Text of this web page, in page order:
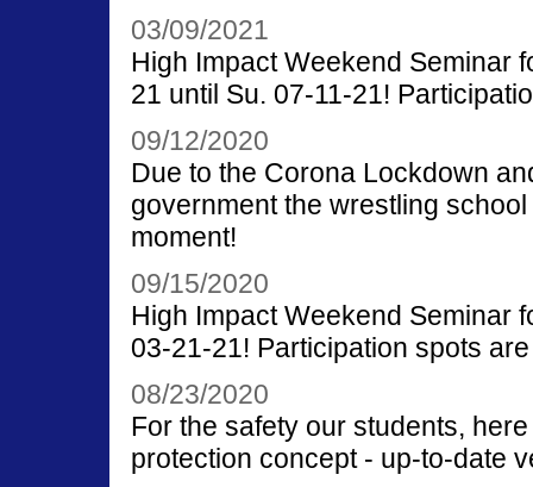
03/09/2021
High Impact Weekend Seminar
21 until Su. 07-11-21!
09/12/2020
Due to the Corona Lockdown
government the wrestling
moment!
09/15/2020
High Impact Weekend Seminar
03-21-21! Participation spots
08/23/2020
For the safety our students,
protection concept - up-to-date